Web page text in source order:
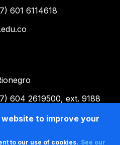
601 6114618
604 2619500, ext. 9188
to improve your
to our use of cookies. See our